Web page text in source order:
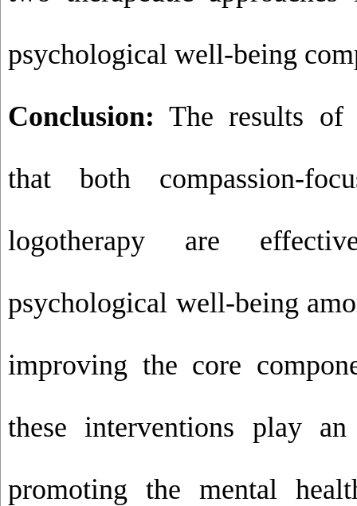
psychological well-being
Conclusion: The results of
that both compassion-
logotherapy are
psychological well-being
improving the core
these interventions play
promoting the mental